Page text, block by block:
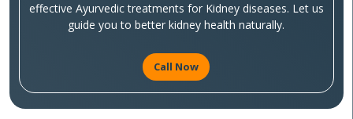
effective Ayurvedic treatments for Kidney diseases. Let us
guide you to better kidney health naturally.
Call Now